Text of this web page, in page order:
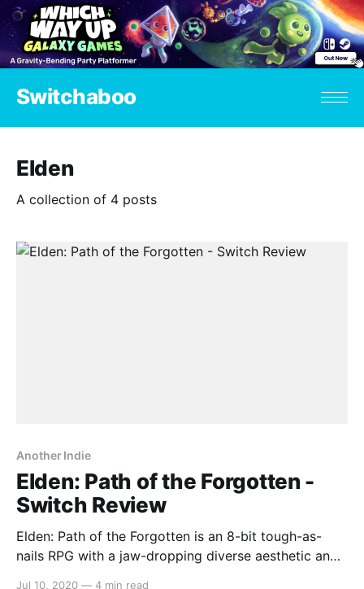
Switchaboo
Elden
A collection of 4 posts
Another Indie
Elden: Path of the Forgotten -
Switch Review
Elden: Path of the Forgotten is an 8-bit tough-as-
nails RPG with a jaw-dropping diverse aesthetic and
Jul 10, 2020 — 4 min read